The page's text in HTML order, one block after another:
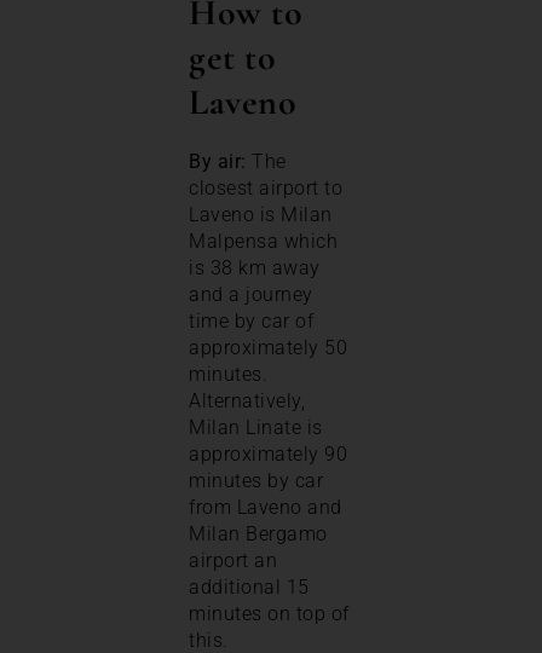
How to
get to
Laveno
By air: The
closest airport to
Laveno is Milan
Malpensa which
is 38 km away
and a journey
time by car of
approximately 50
minutes.
Alternatively,
Milan Linate is
approximately 90
minutes by car
from Laveno and
Milan Bergamo
airport an
additional 15
minutes on top of
this.